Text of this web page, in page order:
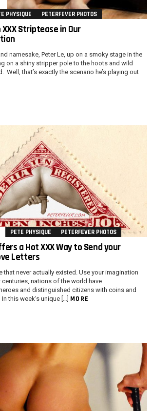
Comments
PHYSIQUE PETERFEVER PHOTOS
Striptease in Our
namesake, Peter Le, up on a smoky stage in the
on a shiny stripper pole to the hoots and wild
Well, that’s exactly the scenario he’s playing out
Comment
PETE PHYSIQUE PETERFEVER PHOTOS
a Hot XXX Way to Send your
Letters
that never actually existed. Use your imagination
centuries, nations of the world have
and distinguished citizens with coins and
this week’s unique […] MORE